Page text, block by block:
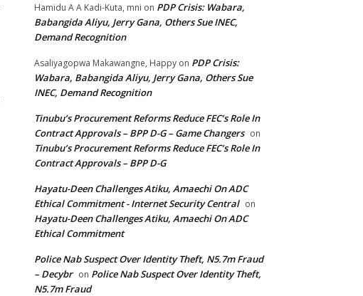
Hamidu A A Kadi-Kuta, mni on PDP Crisis: Wabara,
Babangida Aliyu, Jerry Gana, Others Sue INEC,
Demand Recognition
Asaliyagopwa Makawangne, Happy on PDP Crisis:
Wabara, Babangida Aliyu, Jerry Gana, Others Sue
INEC, Demand Recognition
Tinubu’s Procurement Reforms Reduce FEC’s Role In
Contract Approvals – BPP D-G – Game Changers on
Tinubu’s Procurement Reforms Reduce FEC’s Role In
Contract Approvals – BPP D-G
Hayatu-Deen Challenges Atiku, Amaechi On ADC
Ethical Commitment - Internet Security Central on
Hayatu-Deen Challenges Atiku, Amaechi On ADC
Ethical Commitment
Police Nab Suspect Over Identity Theft, N5.7m Fraud
– Decybr on Police Nab Suspect Over Identity Theft,
N5.7m Fraud